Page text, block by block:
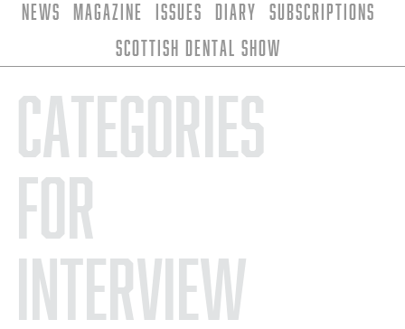
News Magazine Issues Diary
Subscriptions
Scottish Dental Show
Categories
for
Interview